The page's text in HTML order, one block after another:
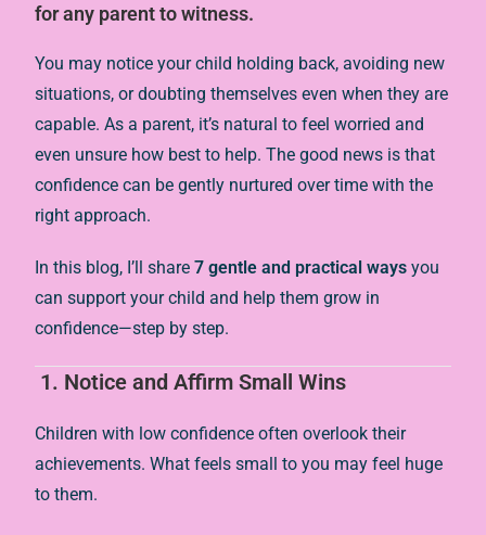
for any parent to witness.
You may notice your child holding back, avoiding new
situations, or doubting themselves even when they are
capable. As a parent, it’s natural to feel worried and
even unsure how best to help. The good news is that
confidence can be gently nurtured over time with the
right approach.
In this blog, I’ll share7 gentle and practical ways you
can support your child and help them grow in
confidence—step by step.
1. Notice and Affirm Small Wins
Children with low confidence often overlook their
achievements. What feels small to you may feel huge
to them.